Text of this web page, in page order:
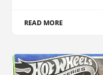
READ MORE